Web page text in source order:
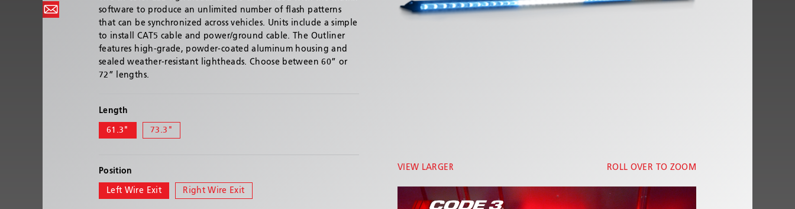
software to produce an unlimited number of flash patterns
that can be synchronized across vehicles. Units include a simple
to install CAT5 cable and power/ground cable. The Outliner
features high-grade, powder-coated aluminum housing and
sealed weather-resistant lightheads. Choose between 60” or
72” lengths.
Length
61.3" 73.3"
Position
Left Wire Exit Right Wire Exit
VIEW LARGER ROLL OVER TO ZOOM